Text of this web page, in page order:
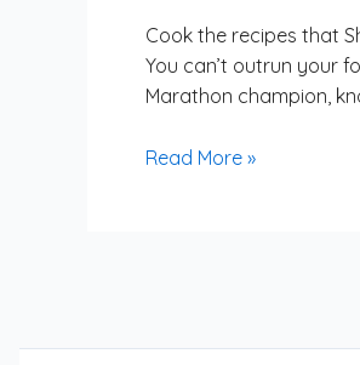
Cook the recipes that
You can’t outrun your
Marathon champion,
Read More »